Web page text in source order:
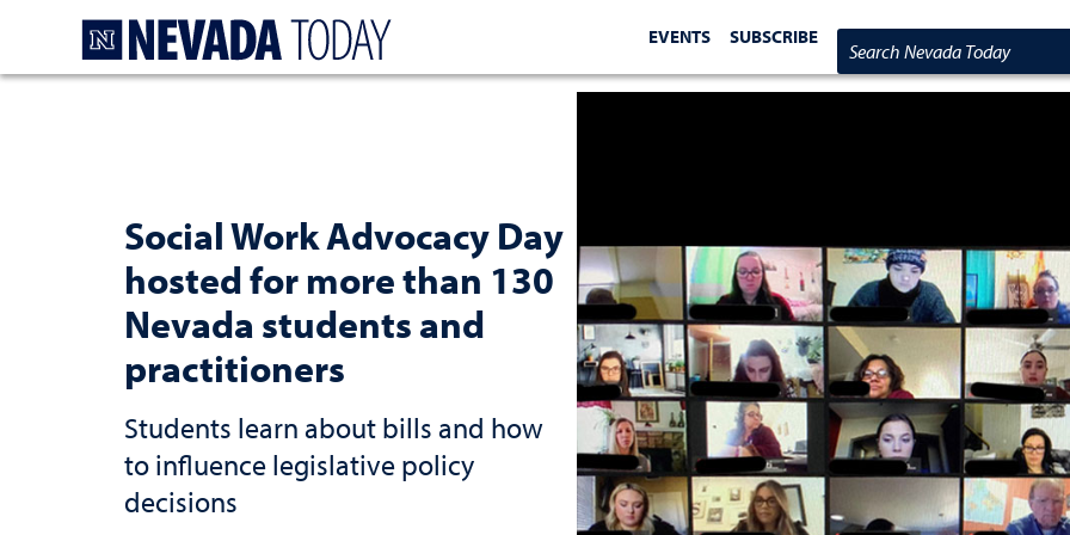
EVENTS SUBSCRIBE
Search Nevada Today
Social Work Advocacy Day
hosted for more than 130
Nevada students and
practitioners
Students learn about bills and how
to influence legislative policy
decisions